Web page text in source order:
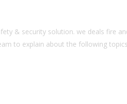
& security solution. we deals fire
to explain about the following